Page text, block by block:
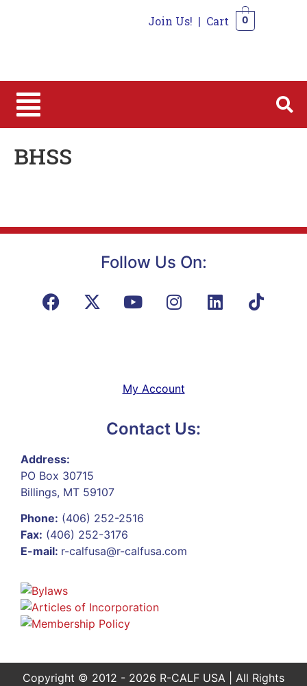
Join Us! | Cart 0
BHSS
Follow Us On:
My Account
Contact Us:
Address:
PO Box 30715
Billings, MT 59107
Phone: (406) 252-2516
Fax: (406) 252-3176
E-mail: r-calfusa@r-calfusa.com
Copyright © 2012 - 2026 R-CALF USA | All Rights